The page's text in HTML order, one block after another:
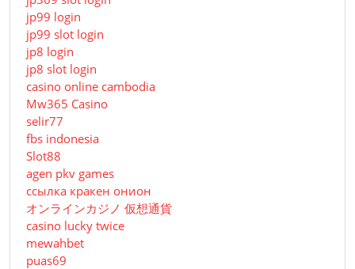
jp99 login
jp99 slot login
jp8 login
jp8 slot login
casino online cambodia
Mw365 Casino
selir77
fbs indonesia
Slot88
agen pkv games
ссылка кракен онион
オンラインカジノ 仮想通貨
casino lucky twice
mewahbet
puas69